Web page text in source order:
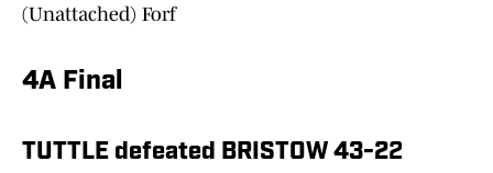
(Unattached) Forf
4A Final
TUTTLE defeated BRISTOW 43-22